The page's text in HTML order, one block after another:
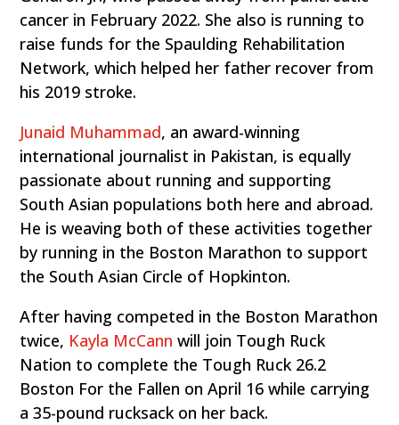
cancer in February 2022. She also is running to
raise funds for the Spaulding Rehabilitation
Network, which helped her father recover from
his 2019 stroke.
Junaid Muhammad, an award-winning
international journalist in Pakistan, is equally
passionate about running and supporting
South Asian populations both here and abroad.
He is weaving both of these activities together
by running in the Boston Marathon to support
the South Asian Circle of Hopkinton.
After having competed in the Boston Marathon
twice, Kayla McCann will join Tough Ruck
Nation to complete the Tough Ruck 26.2
Boston For the Fallen on April 16 while carrying
a 35-pound rucksack on her back.